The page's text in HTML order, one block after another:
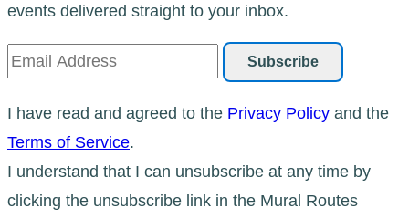
events delivered straight to your inbox.
I have read and agreed to the Privacy Policy and the
Terms of Service.
I understand that I can unsubscribe at any time by
clicking the unsubscribe link in the Mural Routes